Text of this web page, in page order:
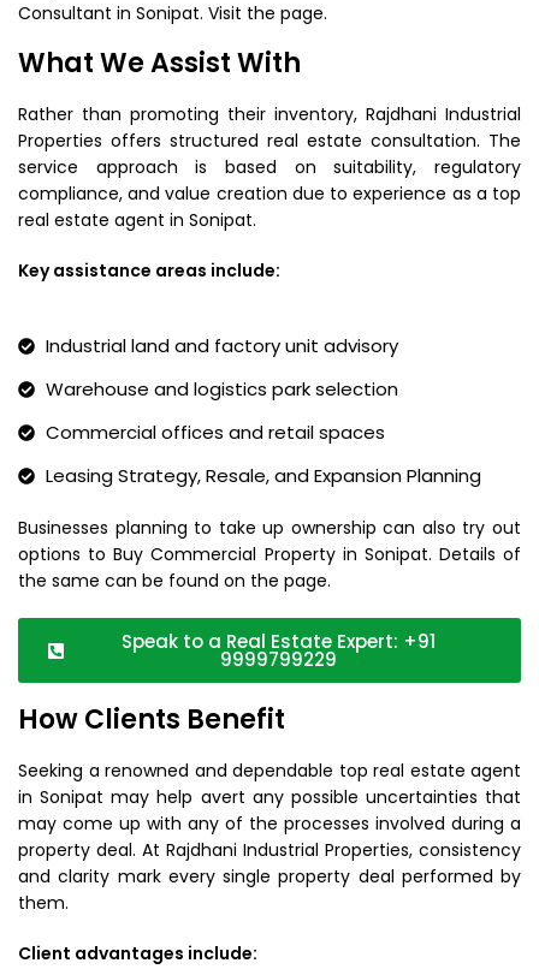
Consultant in Sonipat. Visit the page.
What We Assist With
Rather than promoting their inventory, Rajdhani Industrial
Properties offers structured real estate consultation. The
service approach is based on suitability, regulatory
compliance, and value creation due to experience as a top
real estate agent in Sonipat.
Key assistance areas include:
Industrial land and factory unit advisory
Warehouse and logistics park selection
Commercial offices and retail spaces
Leasing Strategy, Resale, and Expansion Planning
Businesses planning to take up ownership can also try out
options to Buy Commercial Property in Sonipat. Details of
the same can be found on the page.
Speak to a Real Estate Expert: +91
9999799229
How Clients Benefit
Seeking a renowned and dependable top real estate agent
in Sonipat may help avert any possible uncertainties that
may come up with any of the processes involved during a
property deal. At Rajdhani Industrial Properties, consistency
and clarity mark every single property deal performed by
them.
Client advantages include: